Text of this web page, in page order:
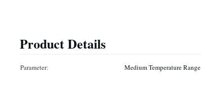
Product Details
Parameter: Medium Temperature Range